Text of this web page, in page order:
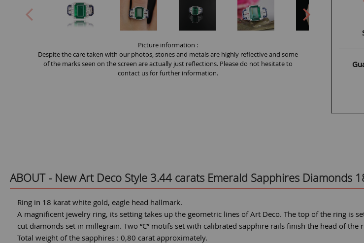
Picture information :
Despite the care taken with our photos, stones and metals are highly reflective and some
of the marks seen on the screen are actually just reflections. Please do not hesitate to
contact us for further information.
ABOUT - New Art Deco Style 3.44 carats Emerald Sapphires Diamonds
Ring in 18 karat white gold, eagle head hallmark.
A magnificent jewelry ring, its setting takes up the geometric lines of Art Deco. The top of the ring
cut diamonds set in millegrain. Two “C” motifs set with calibrated sapphire rails finish the head of
Total weight of the sapphires : 0,80 carat approximately.